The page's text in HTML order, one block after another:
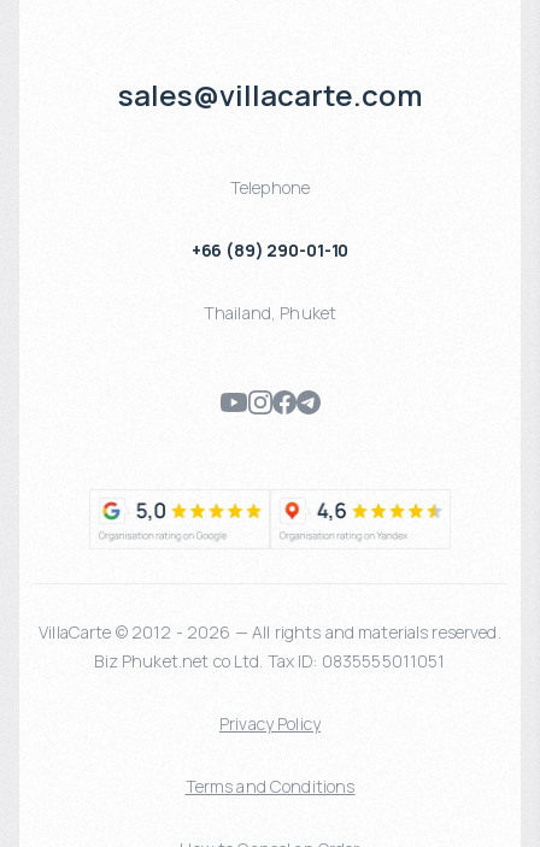
sales@villacarte.com
Telephone
+66 (89) 290-01-10
Thailand, Phuket
VillaCarte © 2012 - 2026 — All rights and materials reserved.
Biz Phuket.net co Ltd. Tax ID: 0835555011051
Privacy Policy
Terms and Conditions